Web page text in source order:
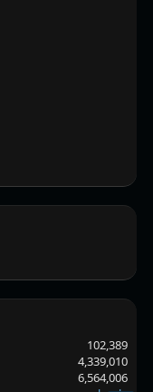
102,389
4,339,010
6,564,006